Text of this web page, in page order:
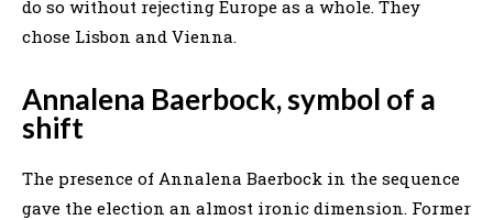
do so without rejecting Europe as a whole. They
chose Lisbon and Vienna.
Annalena Baerbock, symbol of a
shift
The presence of Annalena Baerbock in the sequence
gave the election an almost ironic dimension. Former